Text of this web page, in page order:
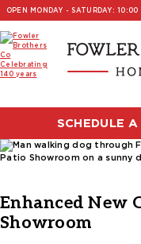
OPEN MONDAY - SATURDAY:
SCHEDULE
Enhanced New
Showroom